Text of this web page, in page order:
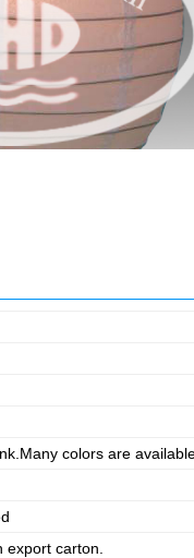
colors are
export carton.